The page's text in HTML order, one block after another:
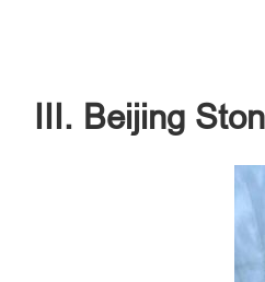
III. Beijing